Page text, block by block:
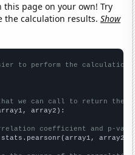
this page on your own! Try
the calculation results.Show
to perform the calculation
we can call to return the
array2):
coefficient and p-
array2)